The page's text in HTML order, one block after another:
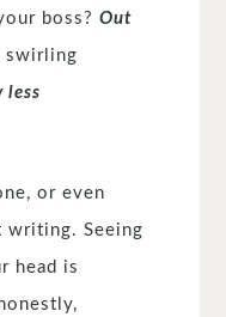
boss?Out
swirling
less
or even
writing. Seeing
head is